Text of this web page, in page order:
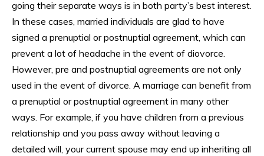
going their separate ways is in both party’s best interest.
In these cases, married individuals are glad to have
signed a prenuptial or postnuptial agreement, which can
prevent a lot of headache in the event of diovorce.
However, pre and postnuptial agreements are not only
used in the event of divorce. A marriage can benefit from
a prenuptial or postnuptial agreement in many other
ways. For example, if you have children from a previous
relationship and you pass away without leaving a
detailed will, your current spouse may end up inheriting all